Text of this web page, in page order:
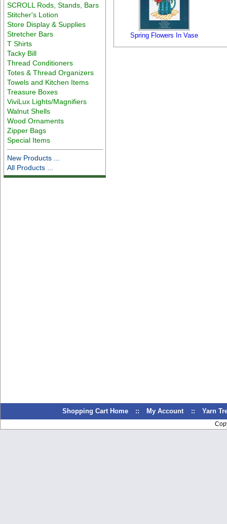
SCROLL Rods, Stands, Bars
Stitcher's Lotion
Store Display & Supplies
Stretcher Bars
T Shirts
Tacky Bill
Thread Conditioners
Totes & Thread Organizers
Towels and Kitchen Items
Treasure Boxes
ViviLux Lights/Magnifiers
Walnut Shells
Wood Ornaments
Zipper Bags
Special Items
New Products ...
All Products ...
Spring Flowers In Vase
Shopping Cart Home :: My Account :: Yarn